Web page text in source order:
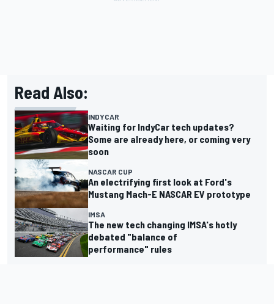
Read Also:
INDYCAR
Waiting for IndyCar tech updates?
Some are already here, or coming very
soon
NASCAR CUP
An electrifying first look at Ford's
Mustang Mach-E NASCAR EV prototype
IMSA
The new tech changing IMSA's hotly
debated "balance of
performance" rules